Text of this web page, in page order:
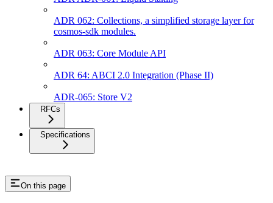
ADR 062: Collections, a simplified storage layer for
cosmos-sdk modules.
ADR 063: Core Module API
ADR 64: ABCI 2.0 Integration (Phase II)
ADR-065: Store V2
RFCs
Specifications
On this page